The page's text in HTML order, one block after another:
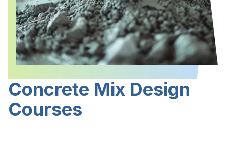
Concrete Mix Design
Courses